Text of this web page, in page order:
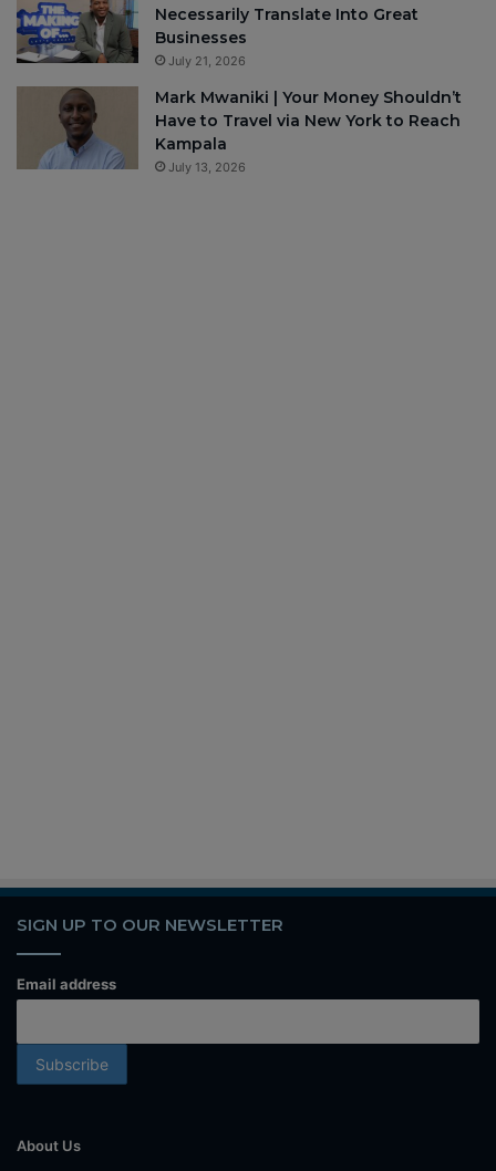
Necessarily Translate Into Great
Businesses
July 21, 2026
Mark Mwaniki | Your Money Shouldn’t
Have to Travel via New York to Reach
Kampala
July 13, 2026
SIGN UP TO OUR NEWSLETTER
Email address
About Us